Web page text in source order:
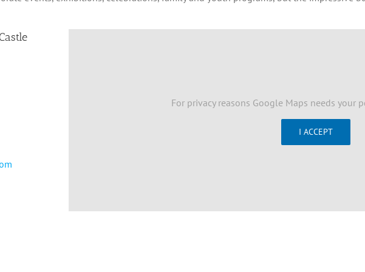
For privacy reasons Google Maps needs your
I ACCEPT